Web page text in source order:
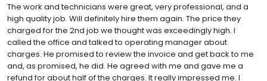
The work and technicians were great, very professional, and a
high quality job. Will definitely hire them again. The price they
charged for the 2nd job we thought was exceedingly high. I
called the office and talked to operating manager about
charges. He promised to review the invoice and get back to me
and, as promised, he did. He agreed with me and gave me a
refund for about half of the charges. It really impressed me. I